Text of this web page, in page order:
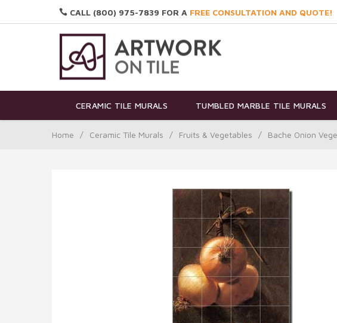
CALL (800) 975-7839 FOR A FREE CONSULTATION AND QUOTE!
CERAMIC TILE MURALS TUMBLED MARBLE TILE MURALS
Home / Ceramic Tile Murals / Fruits & Vegetables / Bache Onion